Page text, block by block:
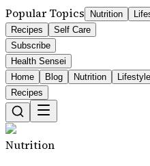
Popular Topics Nutrition
Recipes
Self Care
Subscribe
Health Sensei
Home
Blog Nutrition Lifestyle
Recipes
Nutrition